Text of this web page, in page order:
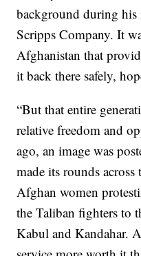
background during
Scripps Company. It
Afghanistan that
it back there safely,
“But that entire
relative freedom and
ago, an image was
made its rounds
Afghan women
the Taliban fighters to
Kabul and Kandahar.